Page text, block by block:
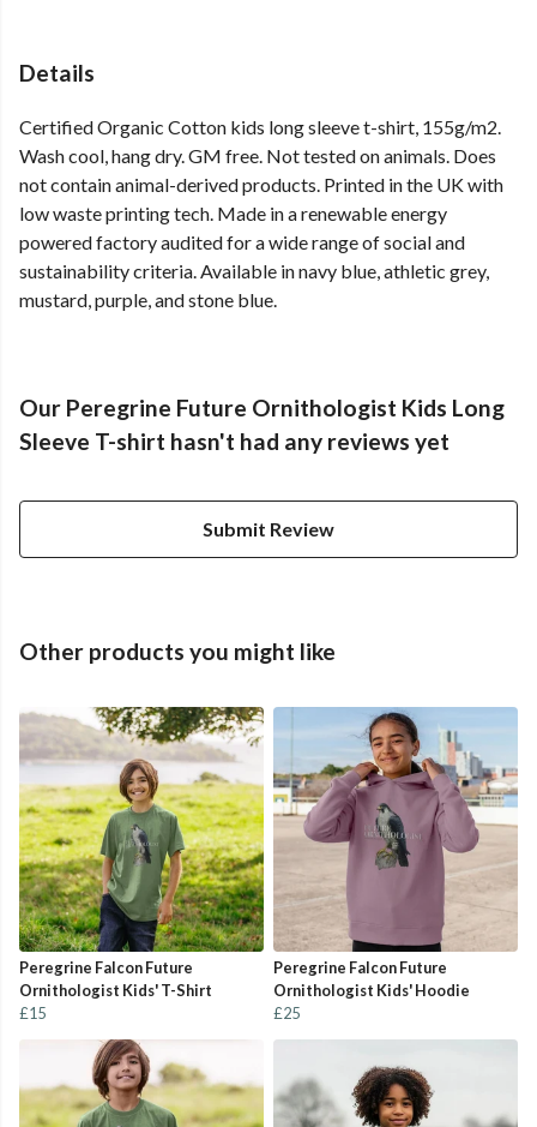
Details
Certified Organic Cotton kids long sleeve t-shirt, 155g/m2.
Wash cool, hang dry. GM free. Not tested on animals. Does
not contain animal-derived products. Printed in the UK with
low waste printing tech. Made in a renewable energy
powered factory audited for a wide range of social and
sustainability criteria. Available in navy blue, athletic grey,
mustard, purple, and stone blue.
Our Peregrine Future Ornithologist Kids Long
Sleeve T-shirt hasn't had any reviews yet
Submit Review
Other products you might like
Peregrine Falcon Future
Ornithologist Kids' T-Shirt
£15
Peregrine Falcon Future
Ornithologist Kids' Hoodie
£25